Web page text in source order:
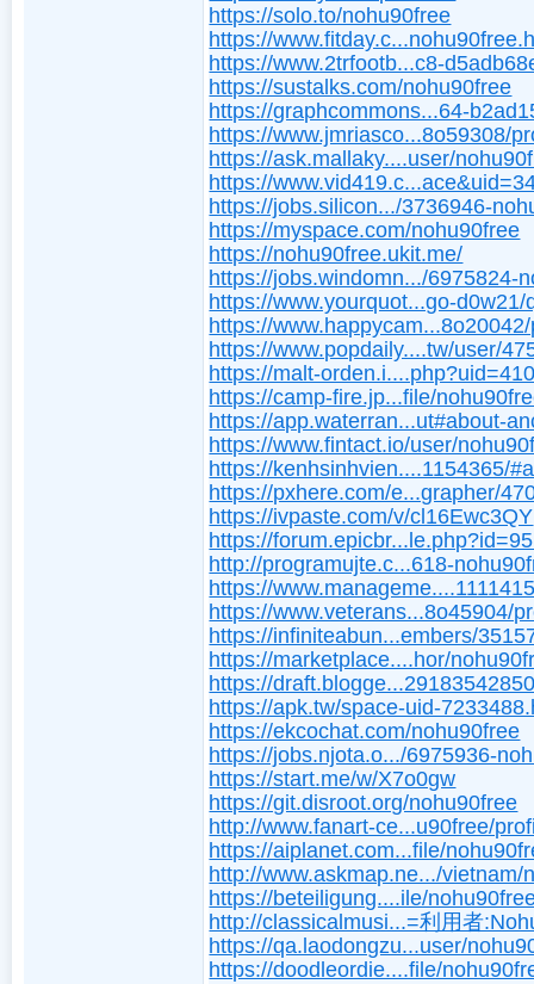
https://solo.to/nohu90free
https://
https://www.2trfootb...c8-
https://sustalks.com/nohu90free
https://graphcommons...64-
https://www.jmriasco...8o59308/
https://ask.mallaky....user/
https://
https://jobs.silicon.../3736946-
https://myspace.com/nohu90free
https://nohu90free.ukit.me/
https://jobs.windomn.../6975824-
https://www.yourquot...go-d0w21/
https://
https://www.popdaily....tw/user/
https://malt-
https://camp-fire.jp...file/
https://app.waterran...ut#about-
https://www.fintact.io/user/
https://kenhsinhvien....1154365/
https://pxhere.com/e...grapher/
https://ivpaste.com/v/cl16Ewc3QY
https://
http://programujte.c...618-
https://
https://www.veterans...8o45904/
https://infiniteabun...embers/
https://marketplace....hor/
https://
https://apk.tw/space-uid-
https://ekcochat.com/nohu90free
https://jobs.njota.o.../6975936-
https://start.me/w/X7o0gw
https://git.disroot.org/nohu90free
http://www.fanart-ce...u90free/
https://aiplanet.com...file/
http://www.askmap.ne.../vietnam/
https://beteiligung....ile/
http://classicalmusi...=利用者
https://qa.laodongzu...user/
https://doodleordie....file/